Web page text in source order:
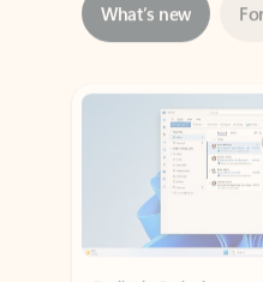
Showing slide 1 of 3
Copilot in Outlook
Prioritize your